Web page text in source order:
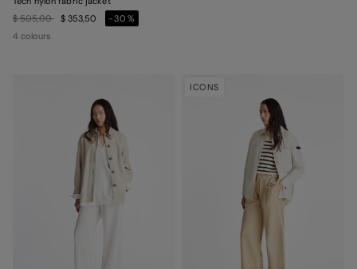
Price reduced from
$ 505,00to$ 353,50
-30%
4 colours
ICONS